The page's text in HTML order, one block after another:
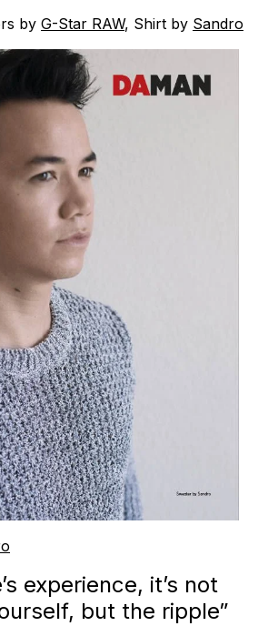
by G-Star RAW, Shirt by Sandro
experience, it’s not
but the ripple”